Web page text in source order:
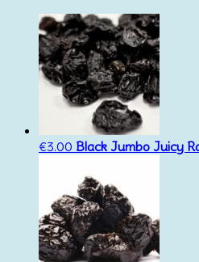
€3.00 Black Jumbo Juicy